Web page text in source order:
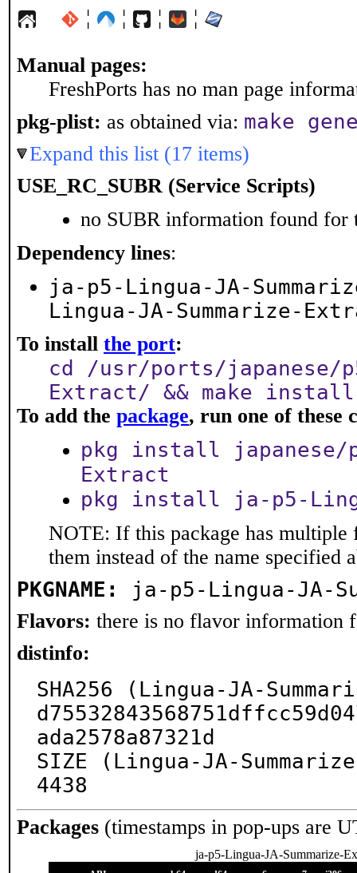
¦ ¦ ¦ ¦
Manual pages:
FreshPorts has no man page
pkg-plist: as obtained via: make
Expand this list (17 items)
USE_RC_SUBR (Service Scripts)
no SUBR information found for
Dependency lines:
ja-p5-Lingua-JA-
Lingua-JA-Summarize-
To install the port:
cd /usr/ports/japanese/
Extract/ && make
To add the package, run one of these
pkg install japanese/
Extract
pkg install ja-p5-
NOTE: If this package has multiple
them instead of the name specified
PKGNAME: ja-p5-Lingua-JA-
Flavors: there is no flavor information
distinfo:
SHA256 (Lingua-JA-
ada2578a87321d
SIZE (Lingua-JA-
4438
Packages (timestamps in pop-ups are
ja-p5-Lingua-JA-Summarize-